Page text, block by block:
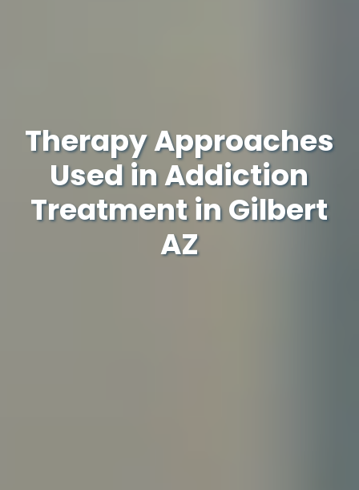
Therapy Approaches
Used in Addiction
Treatment in Gilbert
AZ